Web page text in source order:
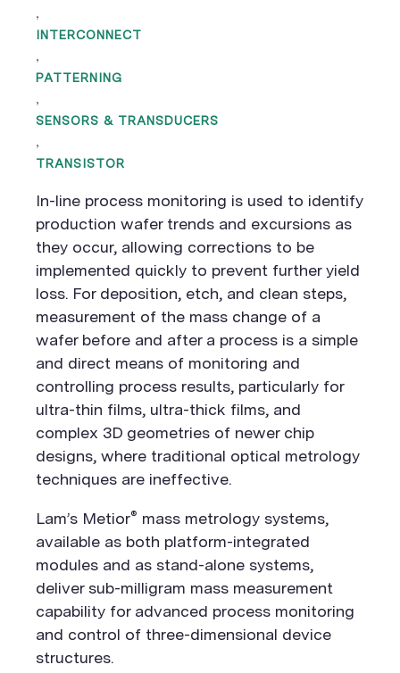
,
INTERCONNECT
,
PATTERNING
,
SENSORS & TRANSDUCERS
,
TRANSISTOR
In-line process monitoring is used to identify
production wafer trends and excursions as
they occur, allowing corrections to be
implemented quickly to prevent further yield
loss. For deposition, etch, and clean steps,
measurement of the mass change of a
wafer before and after a process is a simple
and direct means of monitoring and
controlling process results, particularly for
ultra-thin films, ultra-thick films, and
complex 3D geometries of newer chip
designs, where traditional optical metrology
techniques are ineffective.
Lam’s Metior® mass metrology systems,
available as both platform-integrated
modules and as stand-alone systems,
deliver sub-milligram mass measurement
capability for advanced process monitoring
and control of three-dimensional device
structures.